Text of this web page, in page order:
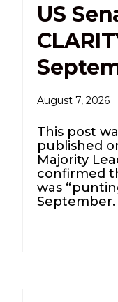
US
August 7, 2026
This post
published
Majority
confirmed
was
September.